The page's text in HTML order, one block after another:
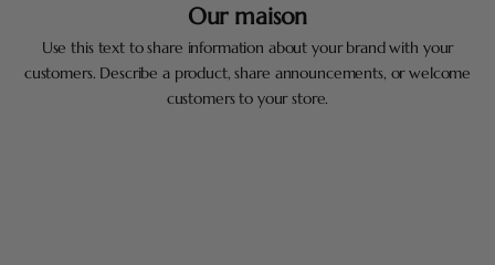
Our maison
Use this text to share information about your brand with your
customers. Describe a product, share announcements, or welcome
customers to your store.